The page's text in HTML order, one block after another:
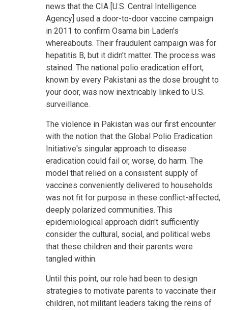
news that the CIA [U.S. Central Intelligence
Agency] used a door-to-door vaccine campaign
in 2011 to confirm Osama bin Laden's
whereabouts. Their fraudulent campaign was for
hepatitis B, but it didn't matter. The process was
stained. The national polio eradication effort,
known by every Pakistani as the dose brought to
your door, was now inextricably linked to U.S.
surveillance.
The violence in Pakistan was our first encounter
with the notion that the Global Polio Eradication
Initiative's singular approach to disease
eradication could fail or, worse, do harm. The
model that relied on a consistent supply of
vaccines conveniently delivered to households
was not fit for purpose in these conflict-affected,
deeply polarized communities. This
epidemiological approach didn't sufficiently
consider the cultural, social, and political webs
that these children and their parents were
tangled within.
Until this point, our role had been to design
strategies to motivate parents to vaccinate their
children, not militant leaders taking the reins of